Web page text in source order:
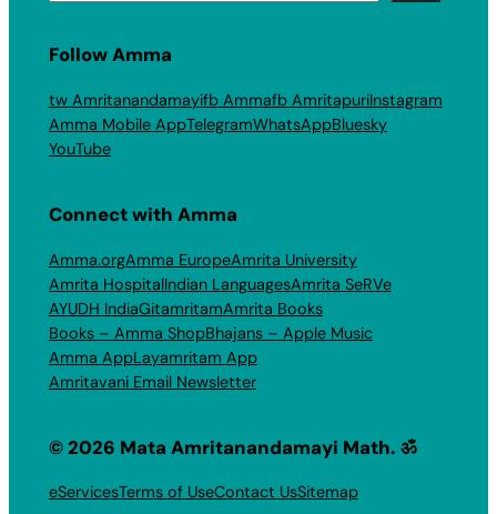
Follow Amma
tw Amritanandamayifb Ammafb AmritapuriInstagram
Amma Mobile AppTelegramWhatsAppBluesky
YouTube
Connect with Amma
Amma.orgAmma EuropeAmrita University
Amrita HospitalIndian LanguagesAmrita SeRVe
AYUDH IndiaGitamritamAmrita Books
Books – Amma ShopBhajans – Apple Music
Amma AppLayamritam App
Amritavani Email Newsletter
© 2026 Mata Amritanandamayi Math. ॐ
eServicesTerms of UseContact UsSitemap